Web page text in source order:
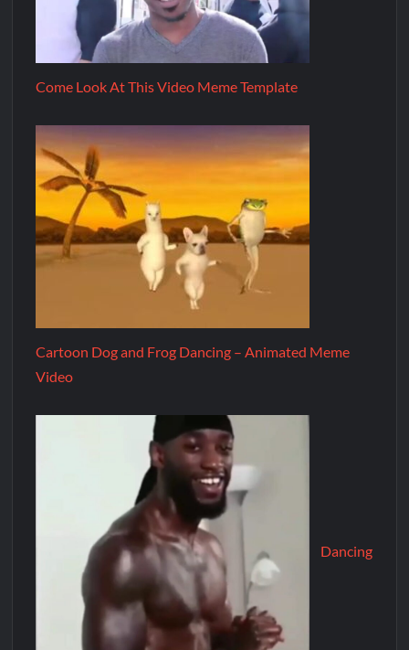
Come Look At This Video Meme Template
Cartoon Dog and Frog Dancing – Animated Meme
Video
Dancing